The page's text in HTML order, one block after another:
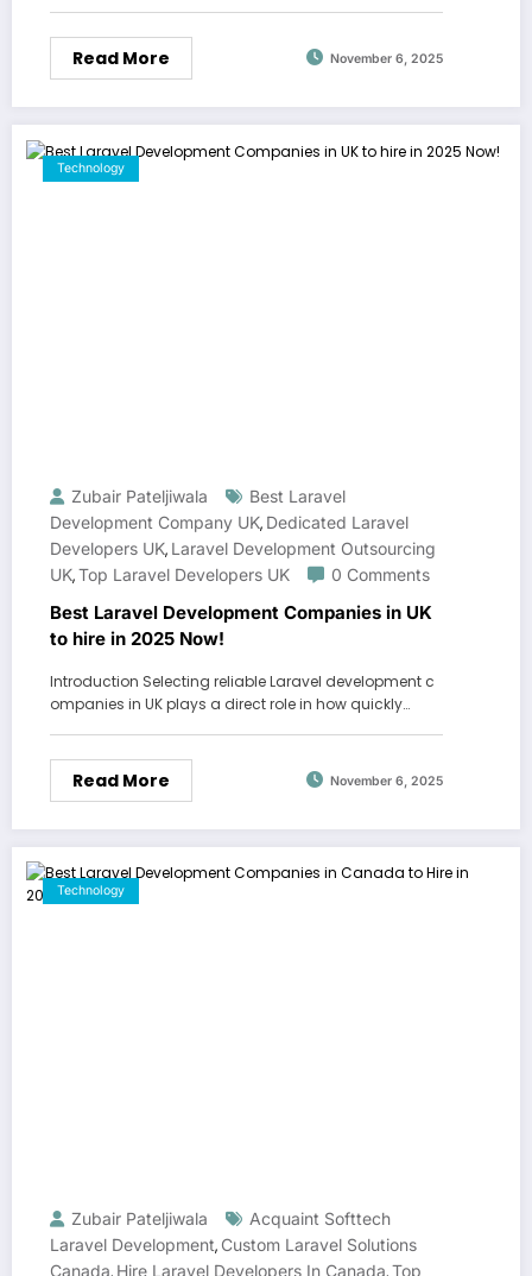
Read More November 6, 2025
Technology
Zubair Pateljiwala
Best Laravel
Development Company UK, Dedicated Laravel
Developers UK, Laravel Development Outsourcing
UK,Top Laravel Developers UK 0 Comments
Best Laravel Development Companies in UK
to hire in 2025 Now!
Introduction Selecting reliable Laravel development c
ompanies in UK plays a direct role in how quickly…
Read More November 6, 2025
Technology
Zubair Pateljiwala
Acquaint Softtech
Laravel Development, Custom Laravel Solutions
Canada, Hire Laravel Developers In Canada,Top